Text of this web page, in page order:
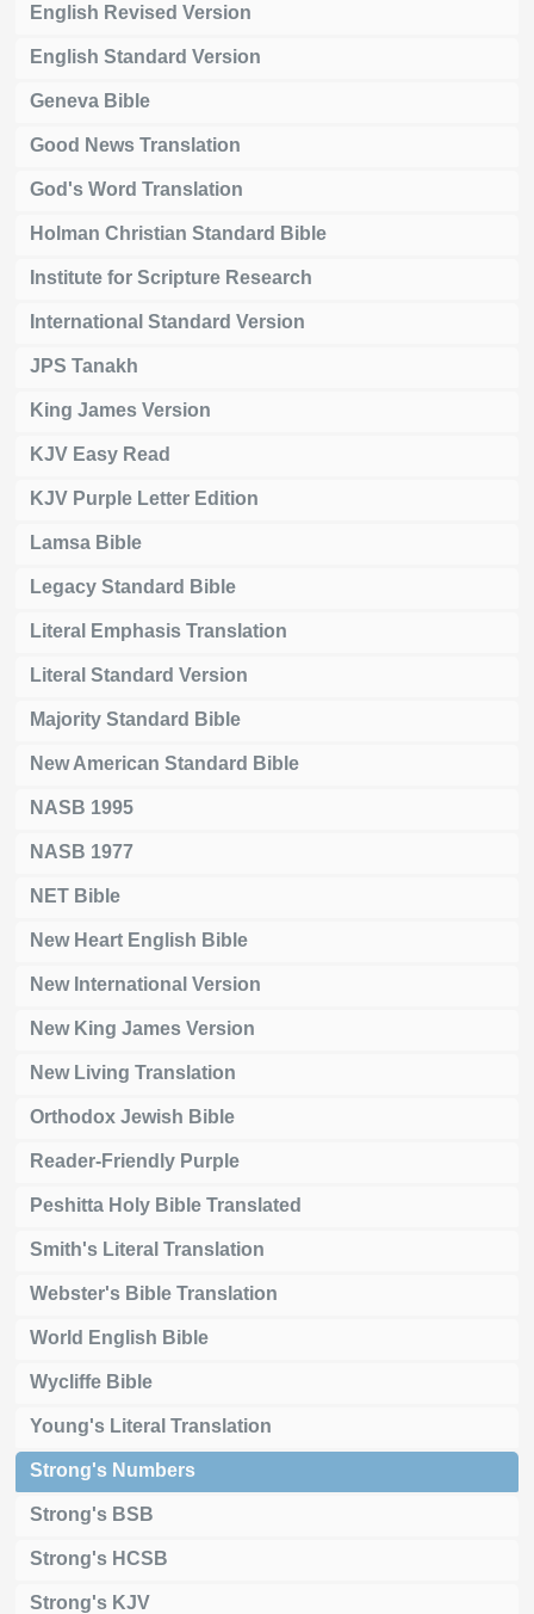
English Revised Version
English Standard Version
Geneva Bible
Good News Translation
God's Word Translation
Holman Christian Standard Bible
Institute for Scripture Research
International Standard Version
JPS Tanakh
King James Version
KJV Easy Read
KJV Purple Letter Edition
Lamsa Bible
Legacy Standard Bible
Literal Emphasis Translation
Literal Standard Version
Majority Standard Bible
New American Standard Bible
NASB 1995
NASB 1977
NET Bible
New Heart English Bible
New International Version
New King James Version
New Living Translation
Orthodox Jewish Bible
Reader-Friendly Purple
Peshitta Holy Bible Translated
Smith's Literal Translation
Webster's Bible Translation
World English Bible
Wycliffe Bible
Young's Literal Translation
Strong's Numbers
Strong's BSB
Strong's HCSB
Strong's KJV